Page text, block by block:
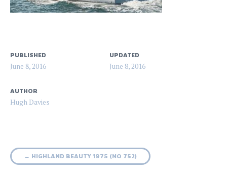
PUBLISHED
June 8, 2016
UPDATED
June 8, 2016
AUTHOR
Hugh Davies
Post
← HIGHLAND BEAUTY 1975 (NO 752)